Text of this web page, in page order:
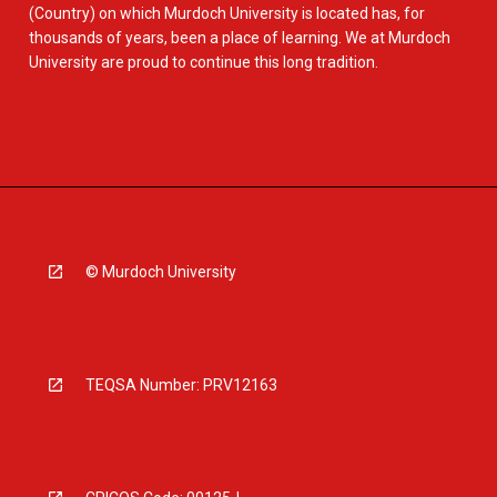
(Country) on which Murdoch University is located has, for
thousands of years, been a place of learning. We at Murdoch
University are proud to continue this long tradition.
© Murdoch University
TEQSA Number: PRV12163